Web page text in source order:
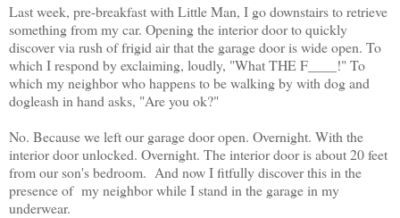
Last week, pre-breakfast with Little Man, I go downstairs to retrieve
something from my car. Opening the interior door to quickly
discover via rush of frigid air that the garage door is wide open. To
which I respond by exclaiming, loudly, "What THE F____!" To
which my neighbor who happens to be walking by with dog and
dogleash in hand asks, "Are you ok?"
No. Because we left our garage door open. Overnight. With the
interior door unlocked. Overnight. The interior door is about 20 feet
from our son's bedroom. And now I fitfully discover this in the
presence of my neighbor while I stand in the garage in my
underwear.